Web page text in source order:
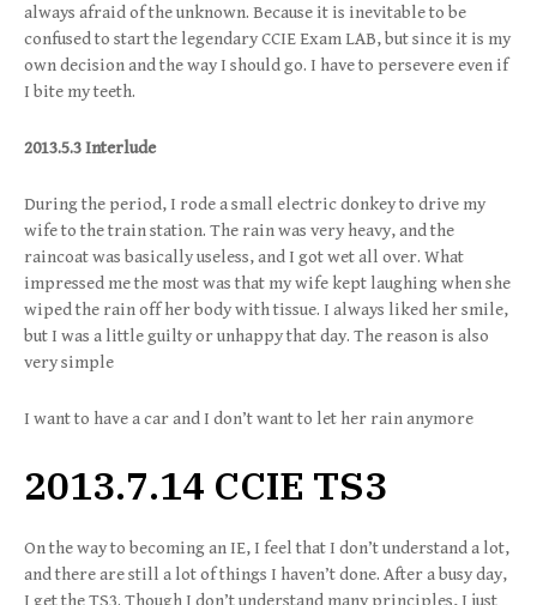
always afraid of the unknown. Because it is inevitable to be
confused to start the legendary CCIE Exam LAB, but since it is my
own decision and the way I should go. I have to persevere even if
I bite my teeth.
2013.5.3 Interlude
During the period, I rode a small electric donkey to drive my
wife to the train station. The rain was very heavy, and the
raincoat was basically useless, and I got wet all over. What
impressed me the most was that my wife kept laughing when she
wiped the rain off her body with tissue. I always liked her smile,
but I was a little guilty or unhappy that day. The reason is also
very simple
I want to have a car and I don’t want to let her rain anymore
2013.7.14 CCIE TS3
On the way to becoming an IE, I feel that I don’t understand a lot,
and there are still a lot of things I haven’t done. After a busy day,
I get the TS3. Though I don’t understand many principles, I just